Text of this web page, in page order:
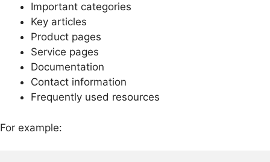
Important categories
Key articles
Product pages
Service pages
Documentation
Contact information
Frequently used resources
For example: